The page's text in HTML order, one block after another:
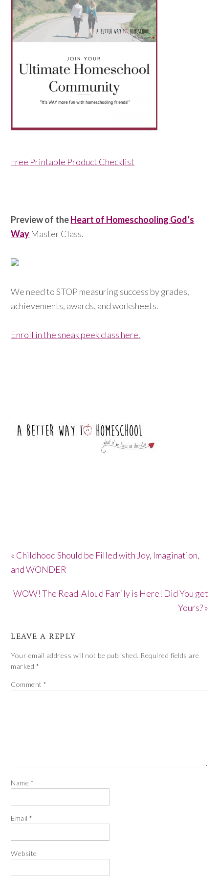
Free Printable Product Checklist
Preview of theHeart of Homeschooling God’s
Way Master Class.
We need to STOP measuring success by grades,
achievements, awards, and worksheets.
Enroll in the sneak peek class here.
« Childhood Should be Filled with Joy, Imagination,
and WONDER
WOW! The Read-Aloud Family is Here! Did You get
Yours? »
LEAVE A REPLY
Your email address will not be published. Required fields are
marked *
Comment*
Name *
Email*
Website